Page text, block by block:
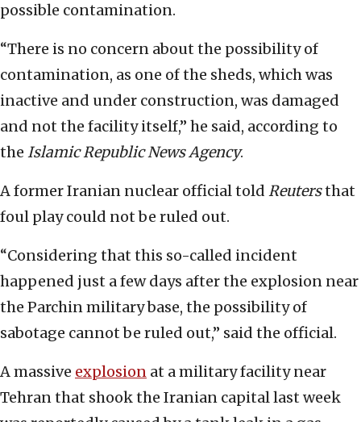
possible contamination.
“There is no concern about the possibility of
contamination, as one of the sheds, which was
inactive and under construction, was damaged
and not the facility itself,” he said, according to
the Islamic Republic News Agency.
A former Iranian nuclear official told Reutersthat
foul play could not be ruled out.
“Considering that this so-called incident
happened just a few days after the explosion near
the Parchin military base, the possibility of
sabotage cannot be ruled out,” said the official.
A massive explosion at a military facility near
Tehran that shook the Iranian capital last week